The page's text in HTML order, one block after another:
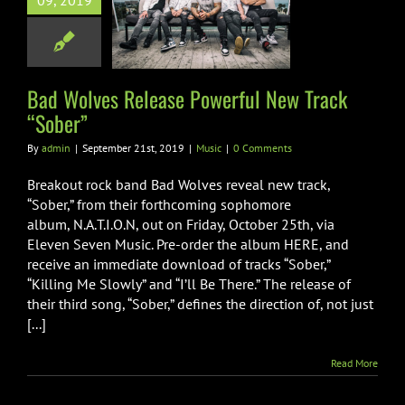
New Track
Bad Wolves Release Powerful New Track
“Sober”
By admin | September 21st, 2019 | Music | 0 Comments
Breakout rock band Bad Wolves reveal new track,
“Sober,” from their forthcoming sophomore
album, N.A.T.I.O.N, out on Friday, October 25th, via
Eleven Seven Music. Pre-order the album HERE, and
receive an immediate download of tracks “Sober,”
“Killing Me Slowly” and “I’ll Be There.” The release of
their third song, “Sober,” defines the direction of, not just
[...]
Read More